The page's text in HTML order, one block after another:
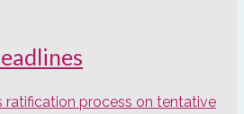
ratification process on tentative